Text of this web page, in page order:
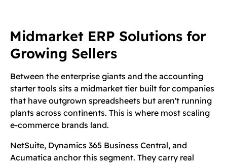
Midmarket ERP Solutions for
Growing Sellers
Between the enterprise giants and the accounting
starter tools sits a midmarket tier built for companies
that have outgrown spreadsheets but aren't running
plants across continents. This is where most scaling
e-commerce brands land.
NetSuite, Dynamics 365 Business Central, and
Acumatica anchor this segment. They carry real